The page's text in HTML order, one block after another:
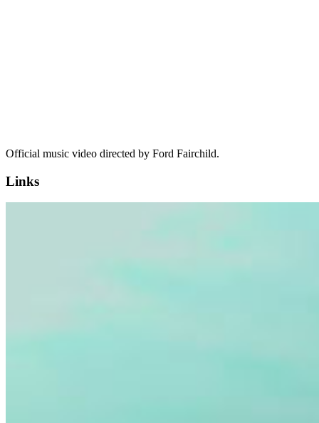
Official music video directed by Ford Fairchild.
Links